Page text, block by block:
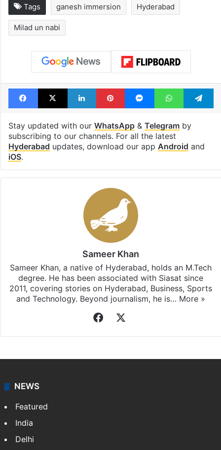
Tags ganesh immersion Hyderabad
Milad un nabi
Facebook
X LinkedInPinterestMessengerWhatsApp
Stay updated with our WhatsApp& Telegramby
subscribing to our channels. For all the latest
Hyderabad updates, download our app Android and
iOS.
Sameer Khan
Sameer Khan, a native of Hyderabad, holds an M.Tech
degree. He has been associated with Siasat since
2011, covering stories on Hyderabad, Business, Sports
and Technology. Beyond journalism, he is… More »
Facebook
NEWS
Featured
India
Delhi